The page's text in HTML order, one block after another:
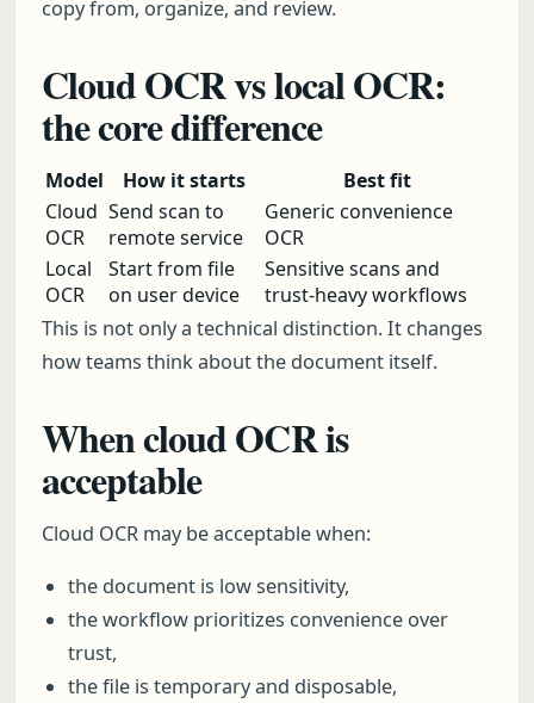
copy from, organize, and review.
Cloud OCR vs local OCR:
the core difference
Model How it starts
Best fit
Cloud
OCR
Send scan to
remote service
Generic convenience
OCR
Local
OCR
Start from file
on user device
Sensitive scans and
trust-heavy workflows
This is not only a technical distinction. It changes
how teams think about the document itself.
When cloud OCR is
acceptable
Cloud OCR may be acceptable when:
the document is low sensitivity,
the workflow prioritizes convenience over
trust,
the file is temporary and disposable,